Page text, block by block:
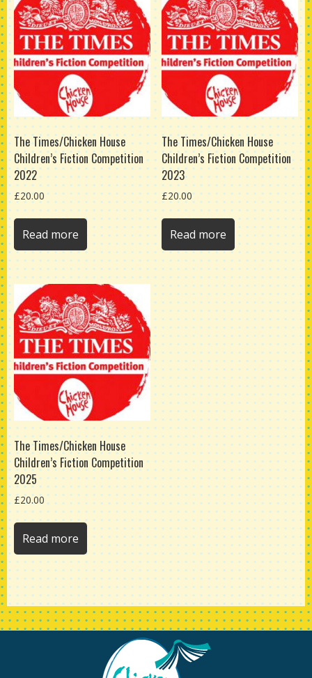
The Times/Chicken House
Children’s Fiction Competition
2022
£20.00
Read more
The Times/Chicken House
Children’s Fiction Competition
2023
£20.00
Read more
The Times/Chicken House
Children’s Fiction Competition
2025
£20.00
Read more